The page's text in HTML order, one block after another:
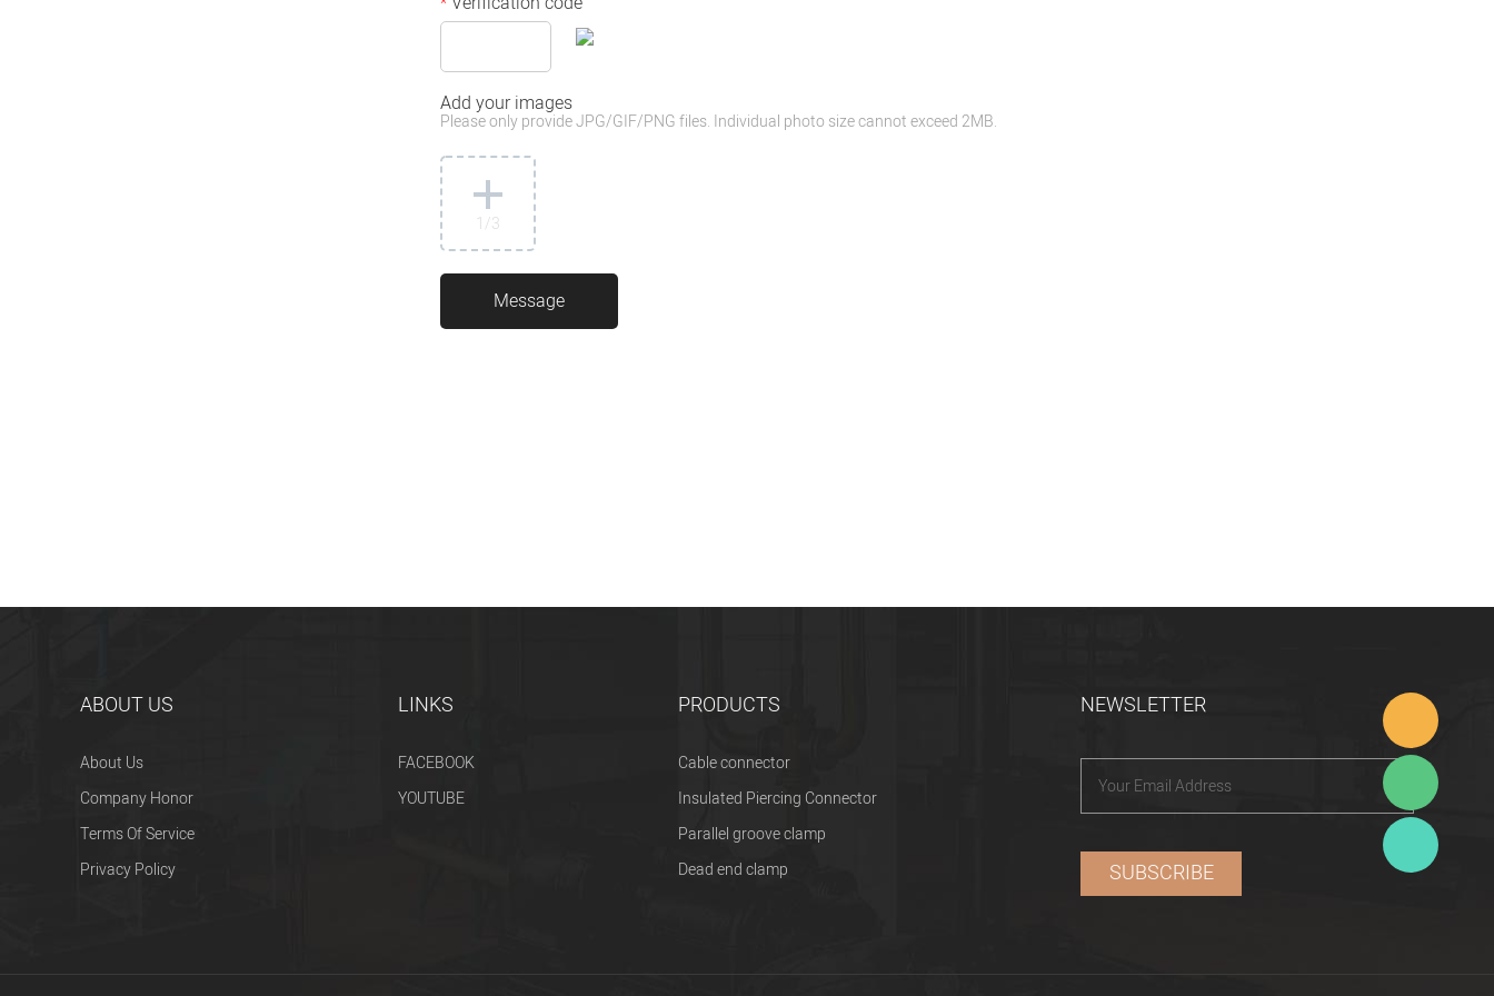
Add your images
Please only provide JPG/GIF/PNG files. Individual photo size cannot exceed 2MB.
1/3
ABOUT US
About Us
Company Honor
Terms Of Service
Privacy Policy
LINKS
FACEBOOK
YOUTUBE
PRODUCTS
Cable connector
Insulated Piercing Connector
Parallel groove clamp
Dead end clamp
NEWSLETTER